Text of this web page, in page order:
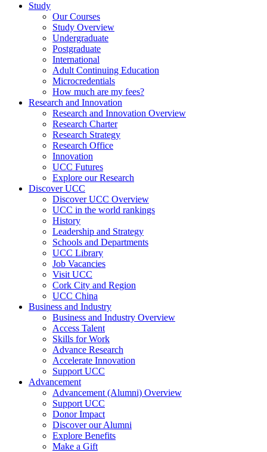
Study
Our Courses
Study Overview
Undergraduate
Postgraduate
International
Adult Continuing Education
Microcredentials
How much are my fees?
Research and Innovation
Research and Innovation Overview
Research Charter
Research Strategy
Research Office
Innovation
UCC Futures
Explore our Research
Discover UCC
Discover UCC Overview
UCC in the world rankings
History
Leadership and Strategy
Schools and Departments
UCC Library
Job Vacancies
Visit UCC
Cork City and Region
UCC China
Business and Industry
Business and Industry Overview
Access Talent
Skills for Work
Advance Research
Accelerate Innovation
Support UCC
Advancement
Advancement (Alumni) Overview
Support UCC
Donor Impact
Discover our Alumni
Explore Benefits
Make a Gift